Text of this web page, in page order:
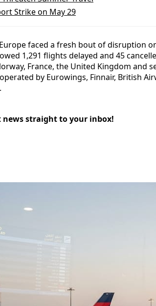
Strike on May 29
faced a fresh bout of disruption
1,291 flights delayed and 45
France, the United Kingdom and
by Eurowings, Finnair, British
news straight to your inbox!